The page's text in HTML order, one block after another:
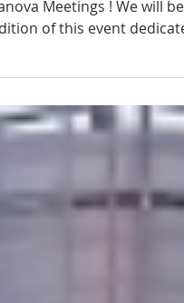
will soon be taking part in
Meetings ! We will be
collaboration shaping
water sector. 🌍 A key
connect and exchange on
challenges with
industrial and
users, researchers,
innovative solution